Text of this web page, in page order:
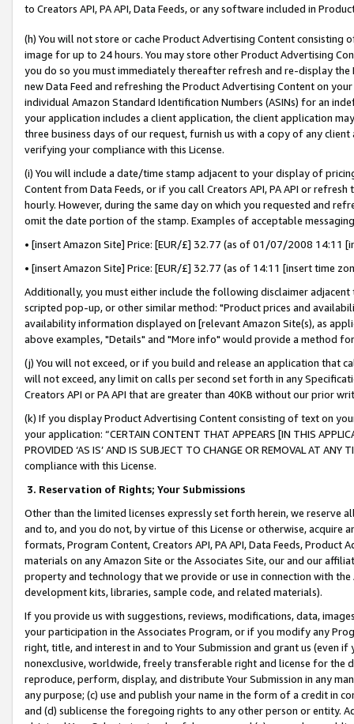
to Creators API, PA API, Data Feeds, or any software included in
(h) You will not store or cache Product Advertising Content
image for up to 24 hours. You may store other Product Advertising
you do so you must immediately thereafter refresh and re-display the
new Data Feed and refreshing the Product Advertising Content on
individual Amazon Standard Identification Numbers (ASINs) for an
your application includes a client application, the client application
three business days of our request, furnish us with a copy of any
verifying your compliance with this License.
(i) You will include a date/time stamp adjacent to your display of
Content from Data Feeds, or if you call Creators API, PA API or
hourly. However, during the same day on which you requested and
omit the date portion of the stamp. Examples of acceptable
• [insert Amazon Site] Price: [EUR/£] 32.77 (as of 01/07/2008 14:11
• [insert Amazon Site] Price: [EUR/£] 32.77 (as of 14:11 [insert time
Additionally, you must either include the following disclaimer
scripted pop-up, or other similar method: "Product prices and
availability information displayed on [relevant Amazon Site(s), as
above examples, "Details" and "More info" would provide a method
(j) You will not exceed, or if you build and release an application that
will not exceed, any limit on calls per second set forth in any
Creators API or PA API that are greater than 40KB without our prior
(k) If you display Product Advertising Content consisting of text on
your application: “CERTAIN CONTENT THAT APPEARS [IN THIS
PROVIDED ‘AS IS’ AND IS SUBJECT TO CHANGE OR REMOVAL AT
compliance with this License.
3. Reservation of Rights; Your Submissions
Other than the limited licenses expressly set forth herein, we
and to, and you do not, by virtue of this License or otherwise, acquire
formats, Program Content, Creators API, PA API, Data Feeds,
materials on any Amazon Site or the Associates Site, our and our
property and technology that we provide or use in connection with
development kits, libraries, sample code, and related materials).
If you provide us with suggestions, reviews, modifications, data,
your participation in the Associates Program, or if you modify any
right, title, and interest in and to Your Submission and grant us (even
nonexclusive, worldwide, freely transferable right and license for
reproduce, perform, display, and distribute Your Submission in any
any purpose; (c) use and publish your name in the form of a credit in
and (d) sublicense the foregoing rights to any other person or entity.